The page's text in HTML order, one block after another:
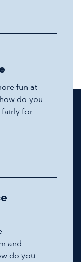
fun at
do you
for
and
do you